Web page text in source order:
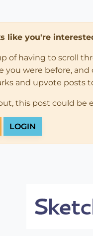
like you're
of having to scroll
you were before,
and upvote posts
this post could be
LOGIN